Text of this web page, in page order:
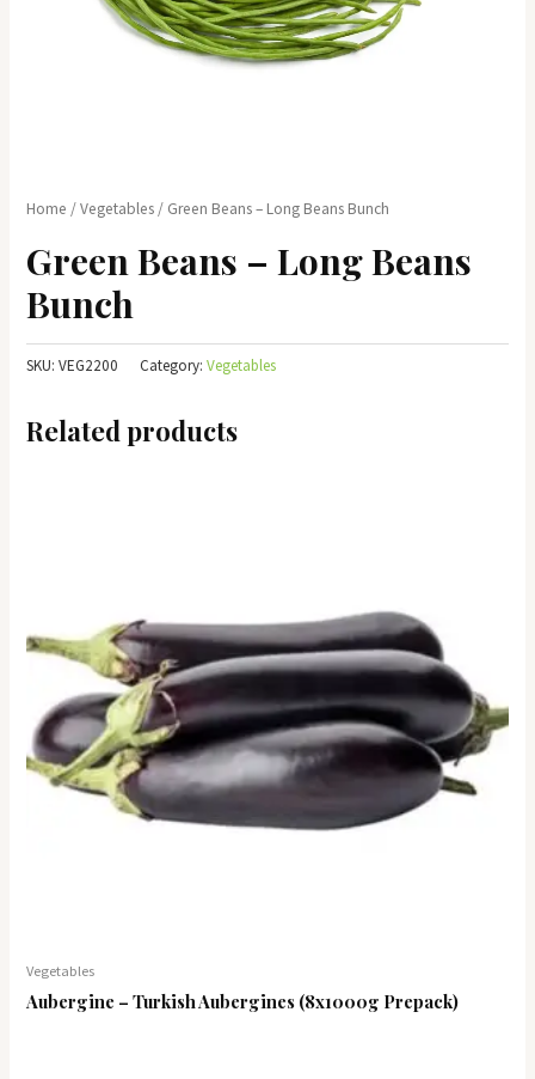
Home /Vegetables / Green Beans – Long Beans Bunch
Green Beans – Long Beans
Bunch
SKU:VEG2200 Category:Vegetables
Related products
Vegetables
Aubergine – Turkish Aubergines (8x1000g Prepack)